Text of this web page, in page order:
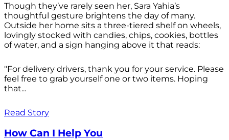
Though they’ve rarely seen her, Sara Yahia’s
thoughtful gesture brightens the day of many.
Outside her home sits a three-tiered shelf on wheels,
lovingly stocked with candies, chips, cookies, bottles
of water, and a sign hanging above it that reads:
"For delivery drivers, thank you for your service. Please
feel free to grab yourself one or two items. Hoping
that...
Read Story
How Can I Help You